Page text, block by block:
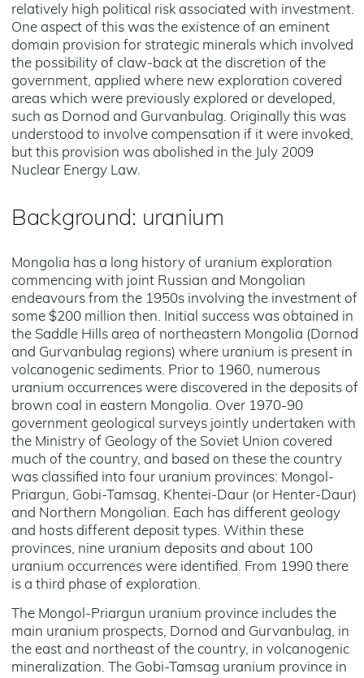
relatively high political risk associated with investment.
One aspect of this was the existence of an eminent
domain provision for strategic minerals which involved
the possibility of claw-back at the discretion of the
government, applied where new exploration covered
areas which were previously explored or developed,
such as Dornod and Gurvanbulag. Originally this was
understood to involve compensation if it were invoked,
but this provision was abolished in the July 2009
Nuclear Energy Law.
Background: uranium
Mongolia has a long history of uranium exploration
commencing with joint Russian and Mongolian
endeavours from the 1950s involving the investment of
some $200 million then. Initial success was obtained in
the Saddle Hills area of northeastern Mongolia (Dornod
and Gurvanbulag regions) where uranium is present in
volcanogenic sediments. Prior to 1960, numerous
uranium occurrences were discovered in the deposits of
brown coal in eastern Mongolia. Over 1970-90
government geological surveys jointly undertaken with
the Ministry of Geology of the Soviet Union covered
much of the country, and based on these the country
was classified into four uranium provinces: Mongol-
Priargun, Gobi-Tamsag, Khentei-Daur (or Henter-Daur)
and Northern Mongolian. Each has different geology
and hosts different deposit types. Within these
provinces, nine uranium deposits and about 100
uranium occurrences were identified. From 1990 there
is a third phase of exploration.
The Mongol-Priargun uranium province includes the
main uranium prospects, Dornod and Gurvanbulag, in
the east and northeast of the country, in volcanogenic
mineralization. The Gobi-Tamsag uranium province in